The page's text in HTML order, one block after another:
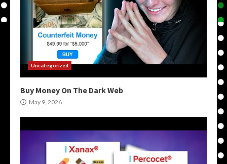
Uncategorized
Buy Money On The Dark Web
May 9, 2026